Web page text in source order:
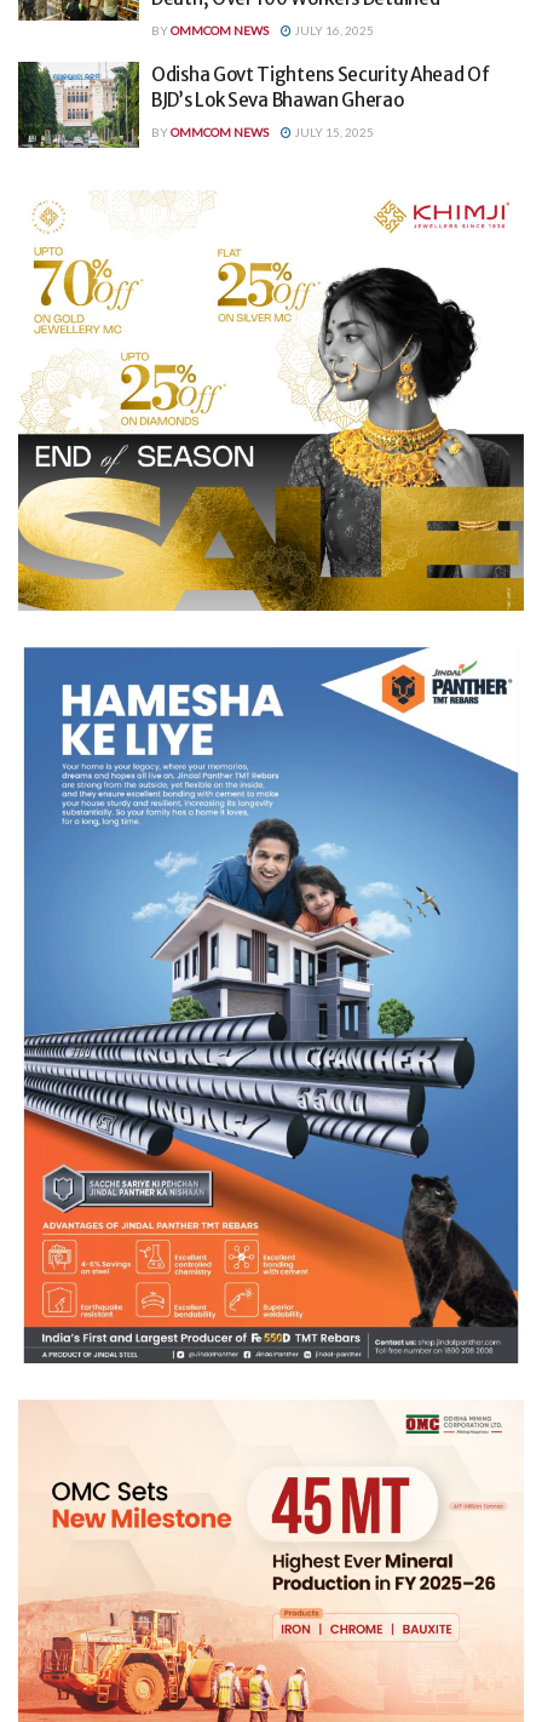
BYOMMCOM NEWS JULY 16, 2025
Odisha Govt Tightens Security Ahead Of
BJD’s Lok Seva Bhawan Gherao
BYOMMCOM NEWS JULY 15, 2025